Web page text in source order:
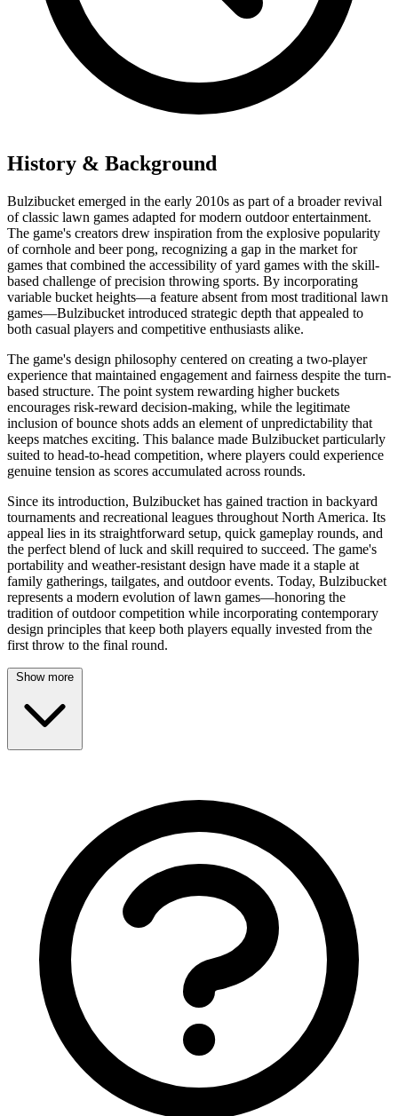
History & Background
Bulzibucket emerged in the early 2010s as part of a broader revival
of classic lawn games adapted for modern outdoor entertainment.
The game's creators drew inspiration from the explosive popularity
of cornhole and beer pong, recognizing a gap in the market for
games that combined the accessibility of yard games with the skill-
based challenge of precision throwing sports. By incorporating
variable bucket heights—a feature absent from most traditional lawn
games—Bulzibucket introduced strategic depth that appealed to
both casual players and competitive enthusiasts alike.
The game's design philosophy centered on creating a two-player
experience that maintained engagement and fairness despite the turn-
based structure. The point system rewarding higher buckets
encourages risk-reward decision-making, while the legitimate
inclusion of bounce shots adds an element of unpredictability that
keeps matches exciting. This balance made Bulzibucket particularly
suited to head-to-head competition, where players could experience
genuine tension as scores accumulated across rounds.
Since its introduction, Bulzibucket has gained traction in backyard
tournaments and recreational leagues throughout North America. Its
appeal lies in its straightforward setup, quick gameplay rounds, and
the perfect blend of luck and skill required to succeed. The game's
portability and weather-resistant design have made it a staple at
family gatherings, tailgates, and outdoor events. Today, Bulzibucket
represents a modern evolution of lawn games—honoring the
tradition of outdoor competition while incorporating contemporary
design principles that keep both players equally invested from the
first throw to the final round.
Show more